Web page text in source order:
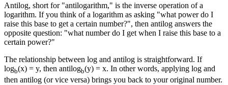
Antilog, short for "antilogarithm," is the inverse operation of a
logarithm. If you think of a logarithm as asking "what power do I
raise this base to get a certain number?", then antilog answers the
opposite question: "what number do I get when I raise this base to a
certain power?"
The relationship between log and antilog is straightforward. If
logb(x) = y, then antilogb(y) = x. In other words, applying log and
then antilog (or vice versa) brings you back to your original number.